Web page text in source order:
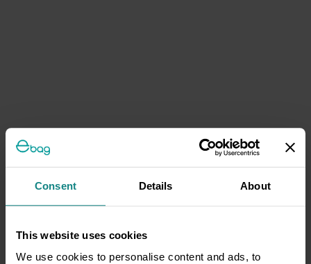
Consent Details About
This website uses cookies
We use cookies to personalise content and ads, to